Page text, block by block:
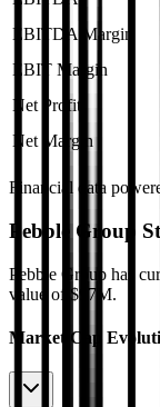
EBITDA Margin
EBIT Margin
Net Profit
Net Margin
Financial data
Pebble Group
Pebble Group has
value of $97M.
Market Cap